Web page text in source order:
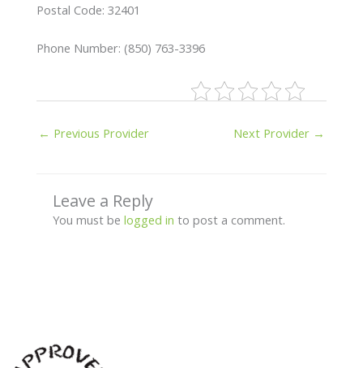
Postal Code: 32401
Phone Number: (850) 763-3396
← Previous Provider Next Provider →
Leave a Reply
You must be logged in to post a comment.